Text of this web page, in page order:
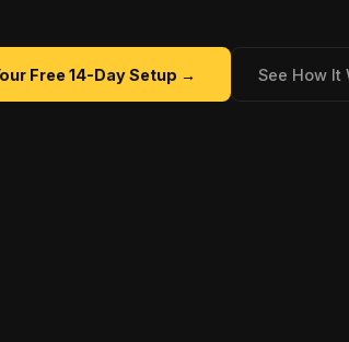
Free 14-Day Setup → See How It